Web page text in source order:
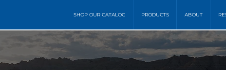
SHOP OUR CATALOG PRODUCTS ABOUT